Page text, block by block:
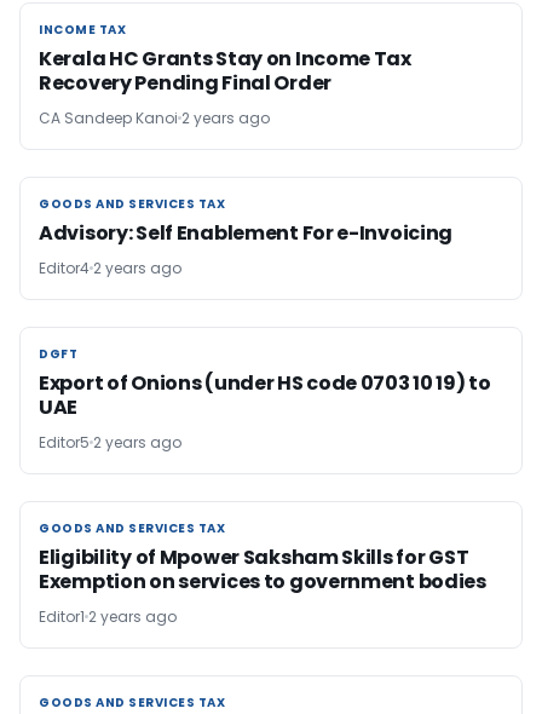
INCOME TAX
INCOME TAX
Kerala HC Grants Stay on Income Tax
Recovery Pending Final Order
CA Sandeep Kanoi 2 years ago
GOODS AND SERVICES TAX
GOODS AND SERVICES TAX
Advisory: Self Enablement For e-Invoicing
Editor4 2 years ago
DGFT
DGFT
Export of Onions (under HS code 0703 10 19) to
UAE
Editor5 2 years ago
GOODS AND SERVICES TAX
GOODS AND SERVICES TAX
Eligibility of Mpower Saksham Skills for GST
Exemption on services to government bodies
Editor1 2 years ago
GOODS AND SERVICES TAX
GOODS AND SERVICES TAX